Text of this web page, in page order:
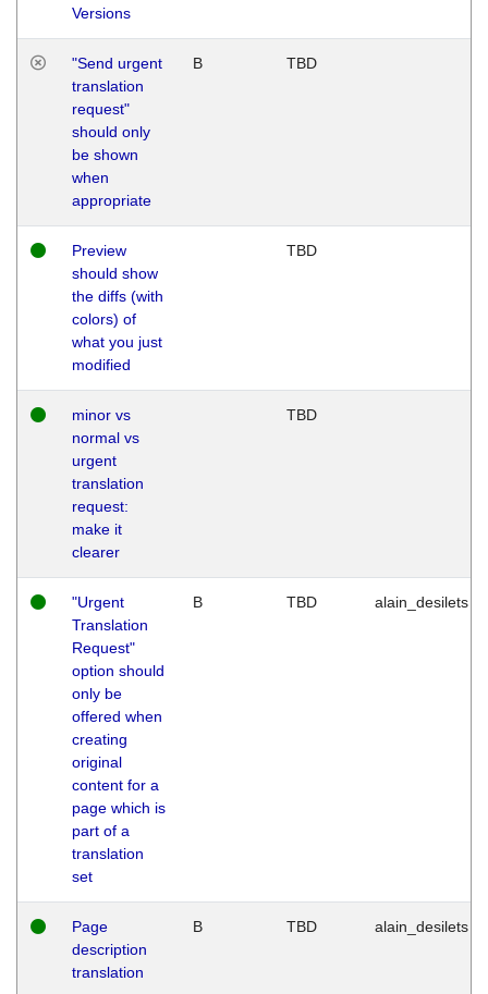
Versions
"Send urgent
translation
request"
should only
be shown
when
appropriate
B TBD
Preview
should show
the diffs (with
colors) of
what you just
modified
TBD
minor vs
normal vs
urgent
translation
request:
make it
clearer
TBD
"Urgent
Translation
Request"
option should
only be
offered when
creating
original
content for a
page which is
part of a
translation
set
B TBD alain_desilets
Page
description
translation
B TBD alain_desilets